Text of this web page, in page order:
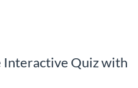
Quiz with